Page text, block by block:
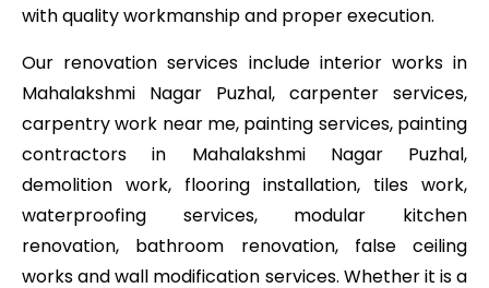
with quality workmanship and proper execution.
Our renovation services include interior works in
Mahalakshmi Nagar Puzhal, carpenter services,
carpentry work near me, painting services, painting
contractors in Mahalakshmi Nagar Puzhal,
demolition work, flooring installation, tiles work,
waterproofing services, modular kitchen
renovation, bathroom renovation, false ceiling
works and wall modification services. Whether it is a